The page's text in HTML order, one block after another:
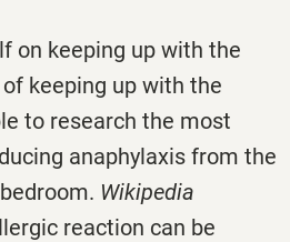
on keeping up with the
keeping up with the
to research the most
anaphylaxis from the
Wikipedia
reaction can be